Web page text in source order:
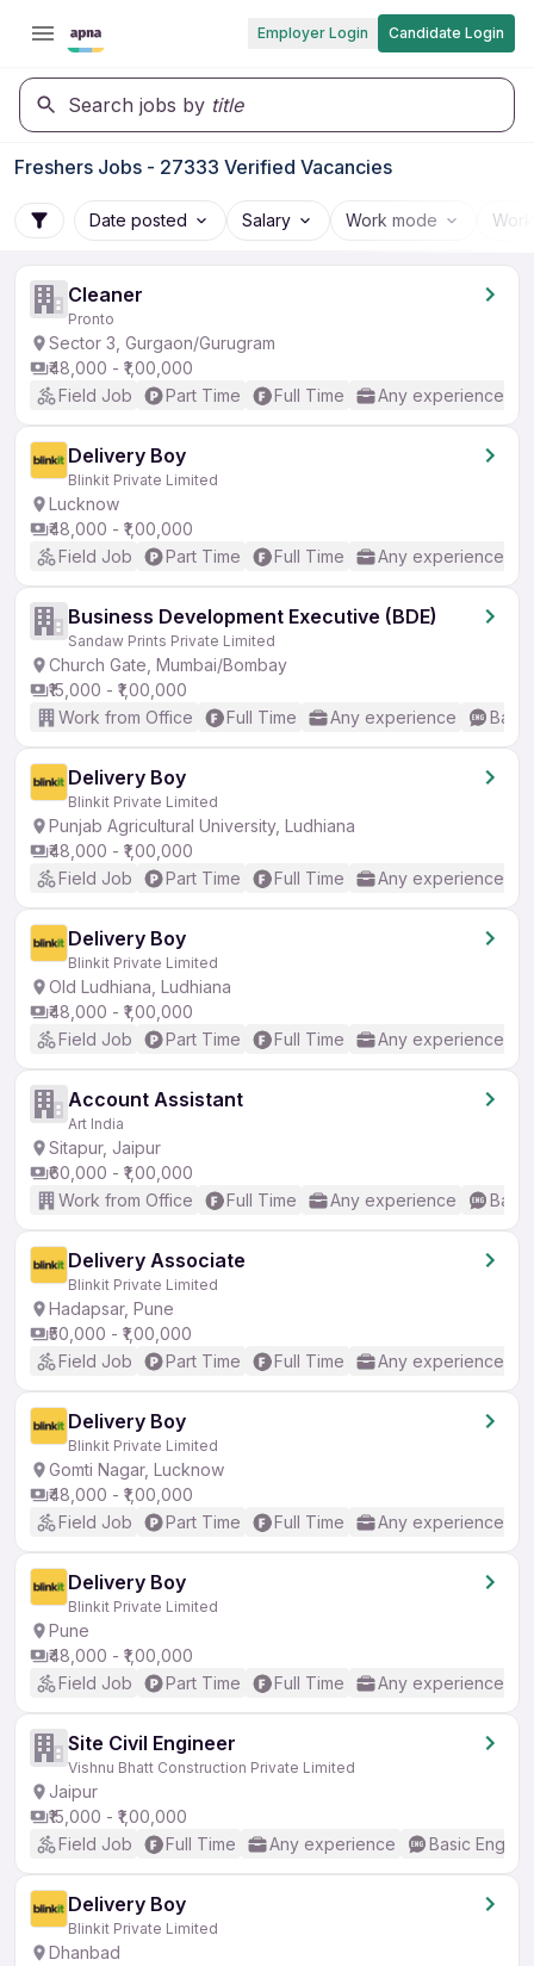
Employer Login Candidate Login
Search jobs by title
Freshers Jobs - 27333 Verified Vacancies
Date posted Salary Work mode
Cleaner
Pronto
Sector 3, Gurgaon/Gurugram
₹48,000 - ₹1,00,000
Field Job
Part Time Full Time Any experience
Delivery Boy
Blinkit Private Limited
Lucknow
₹48,000 - ₹1,00,000
Field Job
Part Time Full Time Any experience
Business Development Executive (BDE)
Sandaw Prints Private Limited
Church Gate, Mumbai/Bombay
₹15,000 - ₹1,00,000
Work from Office
Full Time Any experience
Delivery Boy
Blinkit Private Limited
Punjab Agricultural University, Ludhiana
₹48,000 - ₹1,00,000
Field Job
Part Time Full Time Any experience
Delivery Boy
Blinkit Private Limited
Old Ludhiana, Ludhiana
₹48,000 - ₹1,00,000
Field Job
Part Time Full Time Any experience
Account Assistant
Art India
Sitapur, Jaipur
₹60,000 - ₹1,00,000
Work from Office
Full Time Any experience
Delivery Associate
Blinkit Private Limited
Hadapsar, Pune
₹50,000 - ₹1,00,000
Field Job
Part Time Full Time Any experience
Delivery Boy
Blinkit Private Limited
Gomti Nagar, Lucknow
₹48,000 - ₹1,00,000
Field Job
Part Time Full Time Any experience
Delivery Boy
Blinkit Private Limited
Pune
₹48,000 - ₹1,00,000
Field Job
Part Time Full Time Any experience
Site Civil Engineer
Vishnu Bhatt Construction Private Limited
Jaipur
₹15,000 - ₹1,00,000
Field Job
Full Time Any experience Basic English
Delivery Boy
Blinkit Private Limited
Dhanbad